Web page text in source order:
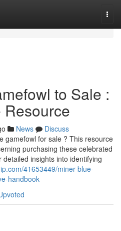
to Sale :
Resource
News
Discuss
gamefowl for sale ? This resource
purchasing these celebrated
insights into identifying
41653449/miner-blue-
handbook